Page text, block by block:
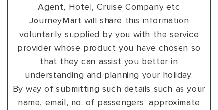
RAJASTHAN
SIKKIM
UTTAR PRADESH
VARANASI
Agent, Hotel, Cruise Company etc
JourneyMart will share this information
voluntarily supplied by you with the service
provider whose product you have chosen so
that they can assist you better in
understanding and planning your holiday.
By way of submitting such details such as your
name, email, no. of passengers, approximate